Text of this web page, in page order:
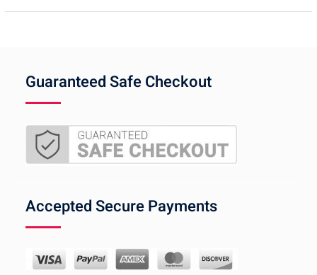
Guaranteed Safe Checkout
Accepted Secure Payments